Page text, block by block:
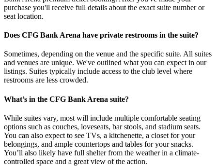
purchase you'll receive full details about the exact suite number or
seat location.
Does CFG Bank Arena have private restrooms in the suite?
Sometimes, depending on the venue and the specific suite. All suites
and venues are unique. We've outlined what you can expect in our
listings. Suites typically include access to the club level where
restrooms are less crowded.
What’s in the CFG Bank Arena suite?
While suites vary, most will include multiple comfortable seating
options such as couches, loveseats, bar stools, and stadium seats.
You can also expect to see TVs, a kitchenette, a closet for your
belongings, and ample countertops and tables for your snacks.
You’ll also likely have full shelter from the weather in a climate-
controlled space and a great view of the action.